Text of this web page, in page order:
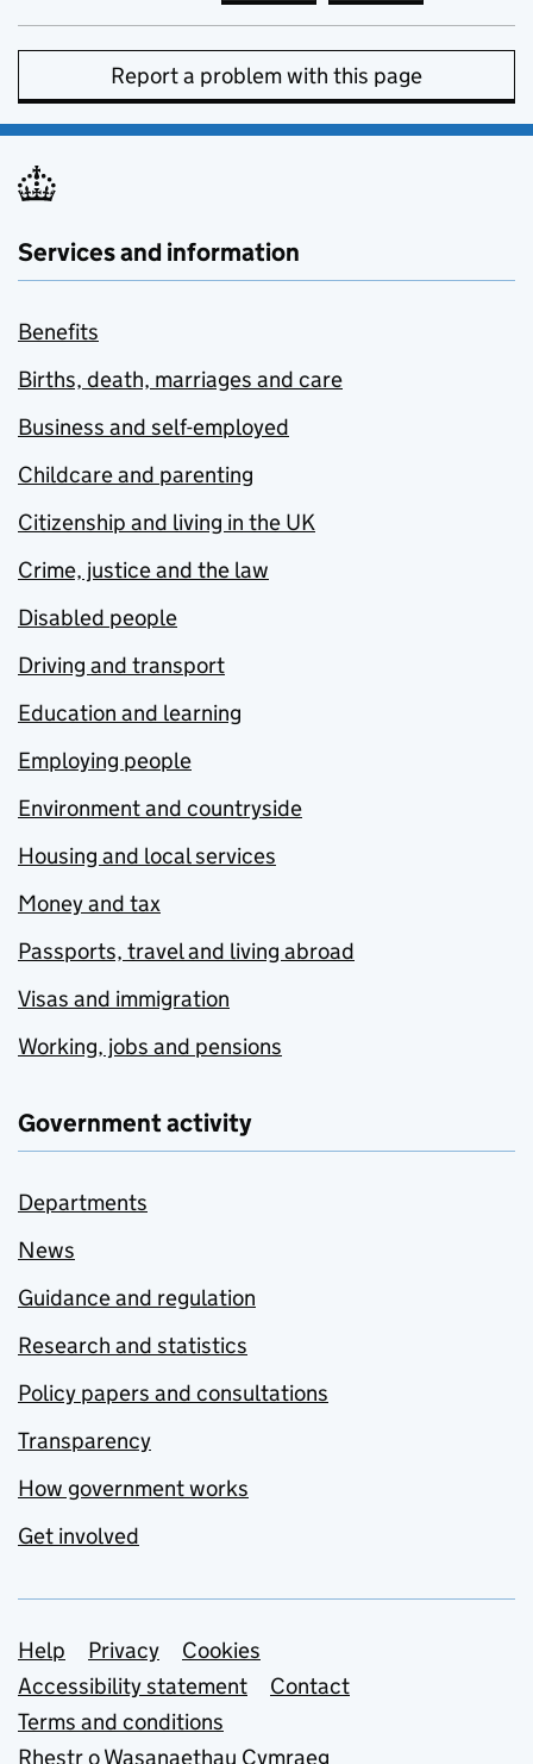
Report a problem with this page
Services and information
Benefits
Births, death, marriages and care
Business and self-employed
Childcare and parenting
Citizenship and living in the UK
Crime, justice and the law
Disabled people
Driving and transport
Education and learning
Employing people
Environment and countryside
Housing and local services
Money and tax
Passports, travel and living abroad
Visas and immigration
Working, jobs and pensions
Government activity
Departments
News
Guidance and regulation
Research and statistics
Policy papers and consultations
Transparency
How government works
Get involved
Support links
Help Privacy
Cookies
Accessibility statement
Contact
Terms and conditions
Rhestr o Wasanaethau Cymraeg